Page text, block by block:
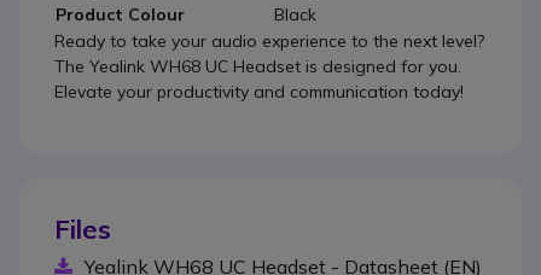
Product Colour
Black
Ready to take your audio experience to the next level?
The Yealink WH68 UC Headset is designed for you.
Elevate your productivity and communication today!
Files
Yealink WH68 UC Headset - Datasheet (EN)